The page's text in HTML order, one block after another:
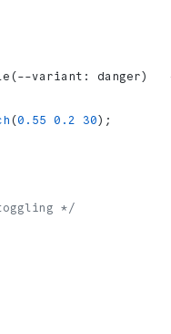
variant: danger)
(0.55 0.2 30);
*/